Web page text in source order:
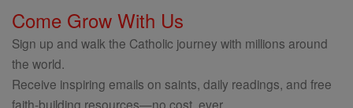
Come Grow With Us
Sign up and walk the Catholic journey with millions around
the world.
Receive inspiring emails on saints, daily readings, and free
faith-building resources—no cost, ever.